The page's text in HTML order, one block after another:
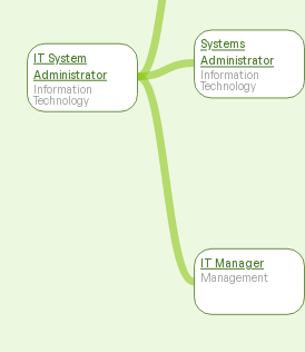
IT System
Administrator
Information
Technology
Systems
Administrator
Information
Technology
IT Manager
Management